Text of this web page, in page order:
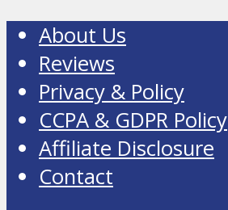
About Us
Reviews
Privacy & Policy
CCPA & GDPR Policy
Affiliate Disclosure
Contact